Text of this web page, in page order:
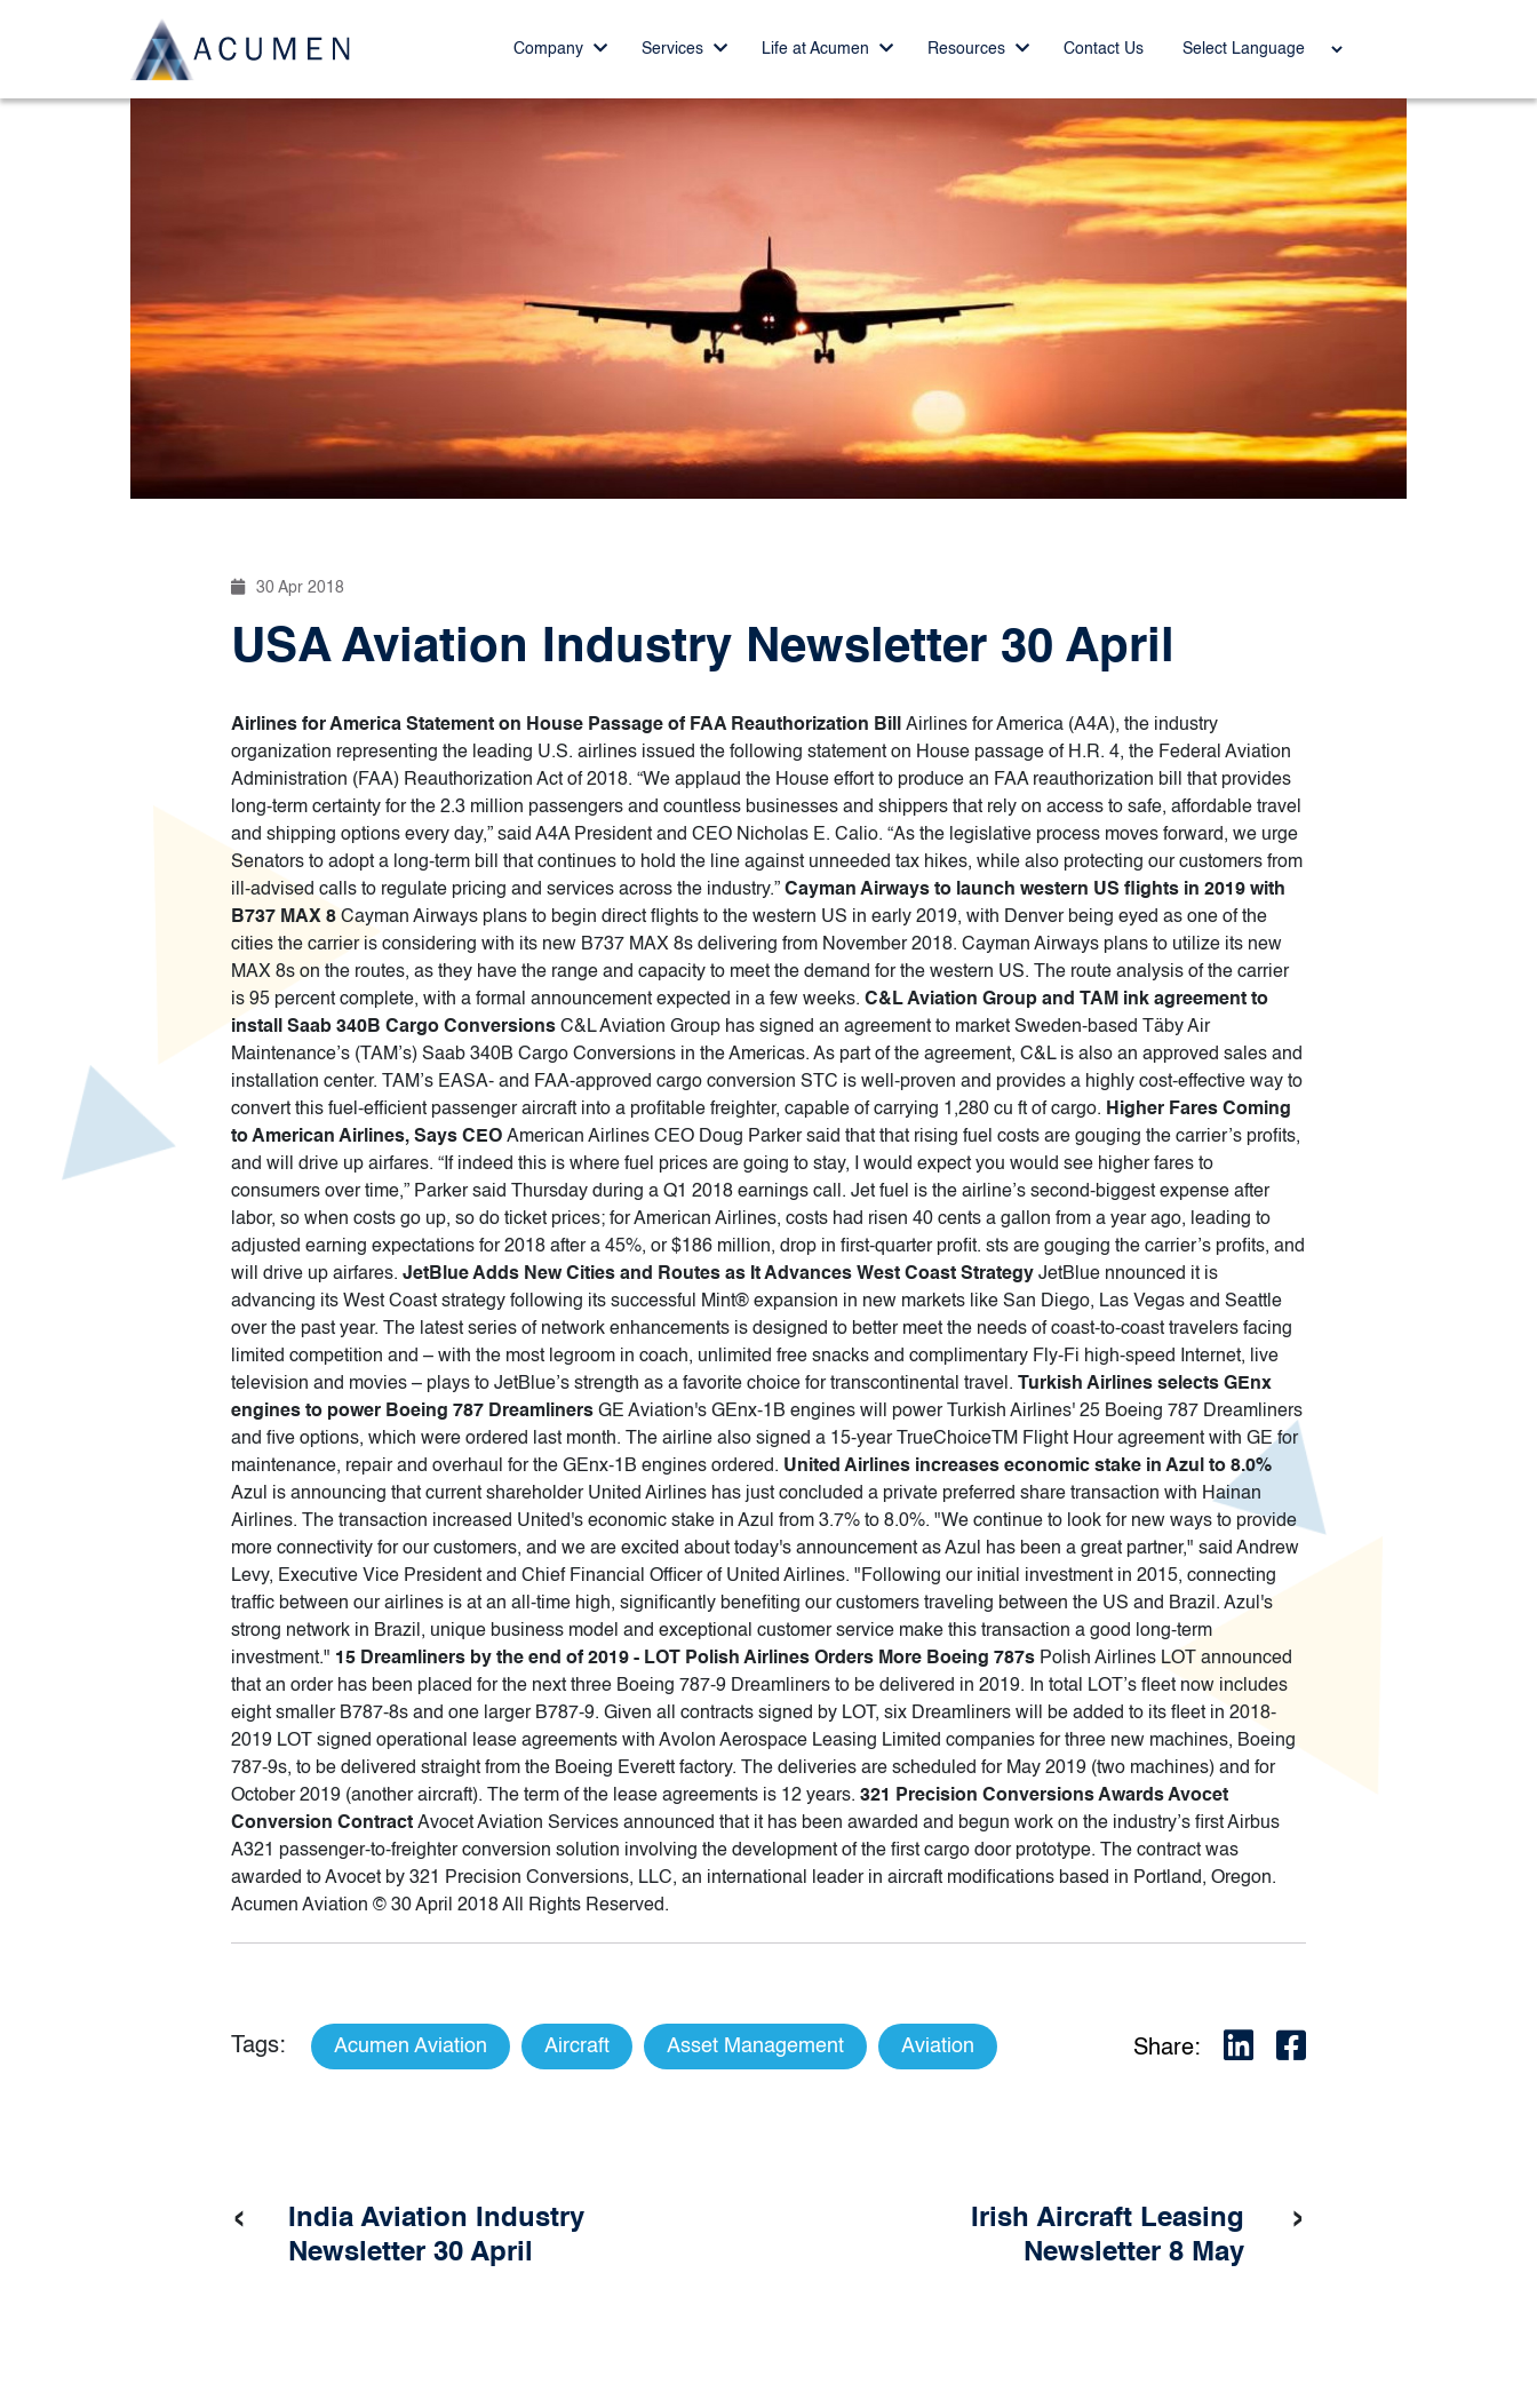
Company Services Life at Acumen Resources Contact Us
30 Apr 2018
USA Aviation Industry Newsletter 30 April
Airlines for America Statement on House Passage of FAA Reauthorization Bill Airlines for America (A4A), the industry
organization representing the leading U.S. airlines issued the following statement on House passage of H.R. 4, the Federal Aviation
Administration (FAA) Reauthorization Act of 2018. “We applaud the House effort to produce an FAA reauthorization bill that provides
long-term certainty for the 2.3 million passengers and countless businesses and shippers that rely on access to safe, affordable travel
and shipping options every day,” said A4A President and CEO Nicholas E. Calio. “As the legislative process moves forward, we urge
Senators to adopt a long-term bill that continues to hold the line against unneeded tax hikes, while also protecting our customers from
ill-advised calls to regulate pricing and services across the industry.” Cayman Airways to launch western US flights in 2019 with
B737 MAX 8 Cayman Airways plans to begin direct flights to the western US in early 2019, with Denver being eyed as one of the
cities the carrier is considering with its new B737 MAX 8s delivering from November 2018. Cayman Airways plans to utilize its new
MAX 8s on the routes, as they have the range and capacity to meet the demand for the western US. The route analysis of the carrier
is 95 percent complete, with a formal announcement expected in a few weeks. C&L Aviation Group and TAM ink agreement to
install Saab 340B Cargo Conversions C&L Aviation Group has signed an agreement to market Sweden-based Täby Air
Maintenance’s (TAM’s) Saab 340B Cargo Conversions in the Americas. As part of the agreement, C&L is also an approved sales and
installation center. TAM’s EASA- and FAA-approved cargo conversion STC is well-proven and provides a highly cost-effective way to
convert this fuel-efficient passenger aircraft into a profitable freighter, capable of carrying 1,280 cu ft of cargo. Higher Fares Coming
to American Airlines, Says CEO American Airlines CEO Doug Parker said that that rising fuel costs are gouging the carrier’s profits,
and will drive up airfares. “If indeed this is where fuel prices are going to stay, I would expect you would see higher fares to
consumers over time,” Parker said Thursday during a Q1 2018 earnings call. Jet fuel is the airline’s second-biggest expense after
labor, so when costs go up, so do ticket prices; for American Airlines, costs had risen 40 cents a gallon from a year ago, leading to
adjusted earning expectations for 2018 after a 45%, or $186 million, drop in first-quarter profit. sts are gouging the carrier’s profits, and
will drive up airfares. JetBlue Adds New Cities and Routes as It Advances West Coast Strategy JetBlue nnounced it is
advancing its West Coast strategy following its successful Mint® expansion in new markets like San Diego, Las Vegas and Seattle
over the past year. The latest series of network enhancements is designed to better meet the needs of coast-to-coast travelers facing
limited competition and – with the most legroom in coach, unlimited free snacks and complimentary Fly-Fi high-speed Internet, live
television and movies – plays to JetBlue’s strength as a favorite choice for transcontinental travel.
Turkish Airlines selects GEnx
engines to power Boeing 787 Dreamliners GE Aviation's GEnx-1B engines will power Turkish Airlines' 25 Boeing 787 Dreamliners
and five options, which were ordered last month. The airline also signed a 15-year TrueChoiceTM Flight Hour agreement with GE for
maintenance, repair and overhaul for the GEnx-1B engines ordered. United Airlines increases economic stake in Azul to 8.0%
Azul is announcing that current shareholder United Airlines has just concluded a private preferred share transaction with Hainan
Airlines. The transaction increased United's economic stake in Azul from 3.7% to 8.0%. "We continue to look for new ways to provide
more connectivity for our customers, and we are excited about today's announcement as Azul has been a great partner," said Andrew
Levy, Executive Vice President and Chief Financial Officer of United Airlines. "Following our initial investment in 2015, connecting
traffic between our airlines is at an all-time high, significantly benefiting our customers traveling between the US and Brazil. Azul's
strong network in Brazil, unique business model and exceptional customer service make this transaction a good long-term
investment." 15 Dreamliners by the end of 2019 - LOT Polish Airlines Orders More Boeing 787s Polish Airlines LOT announced
that an order has been placed for the next three Boeing 787-9 Dreamliners to be delivered in 2019. In total LOT’s fleet now includes
eight smaller B787-8s and one larger B787-9. Given all contracts signed by LOT, six Dreamliners will be added to its fleet in 2018-
2019 LOT signed operational lease agreements with Avolon Aerospace Leasing Limited companies for three new machines, Boeing
787-9s, to be delivered straight from the Boeing Everett factory. The deliveries are scheduled for May 2019 (two machines) and for
October 2019 (another aircraft). The term of the lease agreements is 12 years. 321 Precision Conversions Awards Avocet
Conversion Contract Avocet Aviation Services announced that it has been awarded and begun work on the industry’s first Airbus
A321 passenger-to-freighter conversion solution involving the development of the first cargo door prototype. The contract was
awarded to Avocet by 321 Precision Conversions, LLC, an international leader in aircraft modifications based in Portland, Oregon.
Acumen Aviation © 30 April 2018 All Rights Reserved.
Tags: Acumen Aviation Aircraft Asset Management Aviation Share:
India Aviation Industry
Newsletter 30 April
Irish Aircraft Leasing
Newsletter 8 May
‹ ›